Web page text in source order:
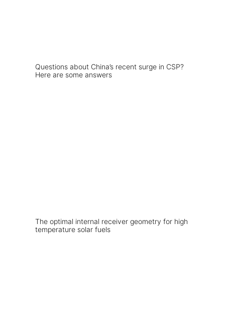
Questions about China’s recent surge in CSP?
Here are some answers
The optimal internal receiver geometry for high
temperature solar fuels